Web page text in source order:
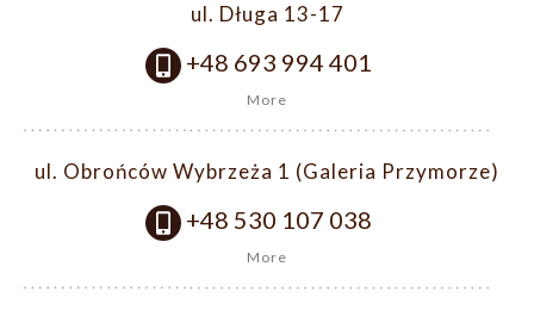
ul. Długa 13-17
+48 693 994 401
More
ul. Obrońców Wybrzeża 1 (Galeria Przymorze)
+48 530 107 038
More